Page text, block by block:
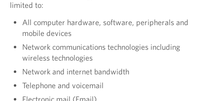
limited to:
All computer hardware, software, peripherals and
mobile devices
Network communications technologies including
wireless technologies
Network and internet bandwidth
Telephone and voicemail
Electronic mail (Email)